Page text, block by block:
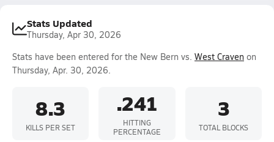
Stats Updated
Thursday, Apr 30, 2026
Stats have been entered for the New Bern vs. West Craven on
Thursday, Apr. 30, 2026.
8.3
KILLS PER SET
.241
HITTING
PERCENTAGE
3
TOTAL BLOCKS